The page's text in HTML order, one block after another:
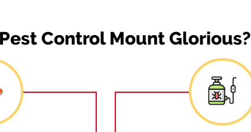
Control Mount Glorious?